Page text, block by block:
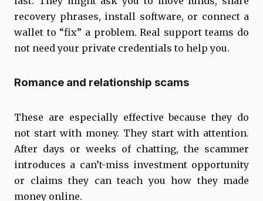
recovery phrases, install software, or connect a
wallet to “fix” a problem. Real support teams do
not need your private credentials to help you.
Romance and relationship scams
These are especially effective because they do
not start with money. They start with attention.
After days or weeks of chatting, the scammer
introduces a can’t-miss investment opportunity
or claims they can teach you how they made
money online.